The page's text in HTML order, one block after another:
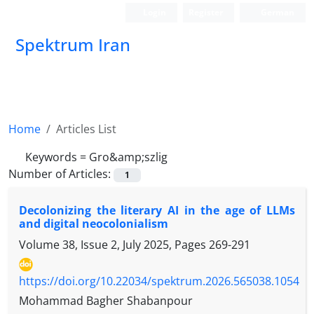
Spektrum Iran
Home
Articles List
Keywords = Gro&amp;szlig
Number of Articles:
1
Decolonizing the literary AI in the age of LLMs
and digital neocolonialism
Volume 38, Issue 2, July 2025, Pages 269-291
https://doi.org/10.22034/spektrum.2026.565038.1054
Mohammad Bagher Shabanpour